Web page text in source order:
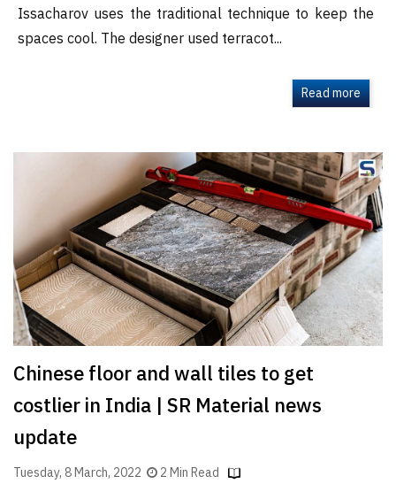
Issacharov uses the traditional technique to keep the
spaces cool. The designer used terracot...
Read more
Chinese floor and wall tiles to get
costlier in India | SR Material news
update
Tuesday, 8 March, 2022 2 Min Read